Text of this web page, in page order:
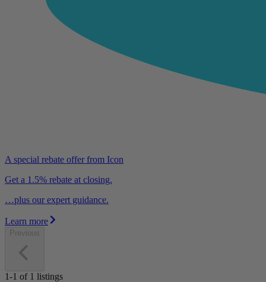
A special rebate offer from Icon
Get a 1.5% rebate at closing.
…plus our expert guidance.
Learn more
Previous
1-1 of 1 listings